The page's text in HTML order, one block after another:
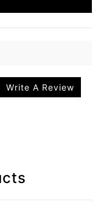
Write A Review